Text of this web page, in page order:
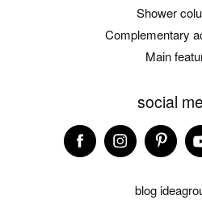
Shower
Complementary
Main
social
blog